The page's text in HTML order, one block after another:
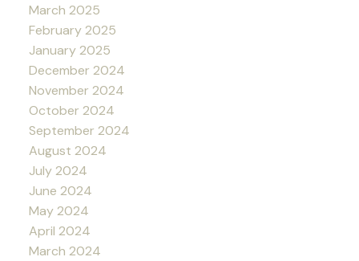
March 2025
February 2025
January 2025
December 2024
November 2024
October 2024
September 2024
August 2024
July 2024
June 2024
May 2024
April 2024
March 2024